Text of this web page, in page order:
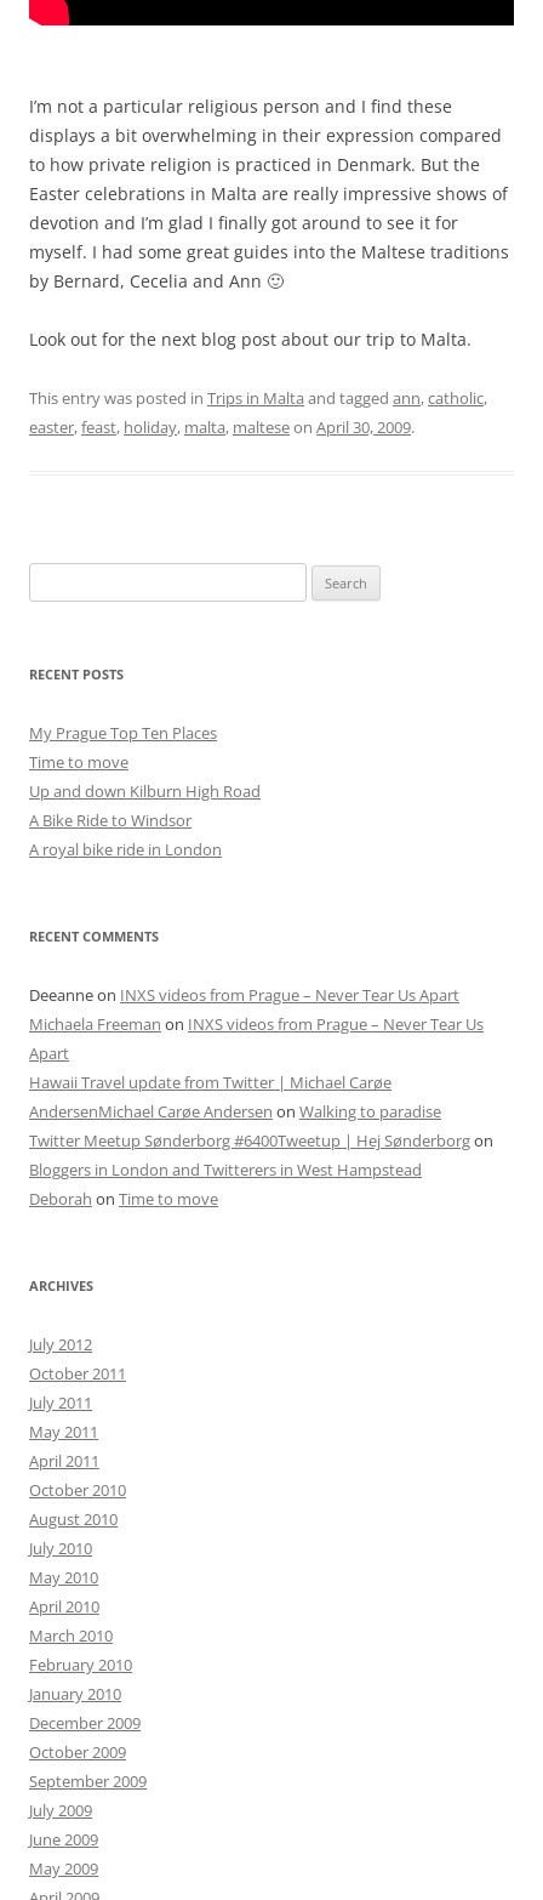
I’m not a particular religious person and I find these
displays a bit overwhelming in their expression compared
to how private religion is practiced in Denmark. But the
Easter celebrations in Malta are really impressive shows of
devotion and I’m glad I finally got around to see it for
myself. I had some great guides into the Maltese traditions
by Bernard, Cecelia and Ann 🙂
Look out for the next blog post about our trip to Malta.
This entry was posted in Trips in Malta and tagged ann,catholic,
easter,feast, holiday, malta, malteseon April 30, 2009.
for:
RECENT POSTS
My Prague Top Ten Places
Time to move
Up and down Kilburn High Road
A Bike Ride to Windsor
A royal bike ride in London
RECENT COMMENTS
Deeanneon INXS videos from Prague – Never Tear Us Apart
Michaela Freeman on INXS videos from Prague – Never Tear Us
Apart
Hawaii Travel update from Twitter | Michael Carøe
AndersenMichael Carøe Andersen on Walking to paradise
Twitter Meetup Sønderborg #6400Tweetup | Hej Sønderborgon
Bloggers in London and Twitterers in West Hampstead
Deborah on Time to move
ARCHIVES
July 2012
October 2011
July 2011
May 2011
April 2011
October 2010
August 2010
July 2010
May 2010
April 2010
March 2010
February 2010
January 2010
December 2009
October 2009
September 2009
July 2009
June 2009
May 2009